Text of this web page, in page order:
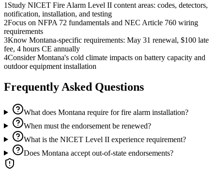
1 Study NICET Fire Alarm Level II content areas: codes, detectors,
notification, installation, and testing
2Focus on NFPA 72 fundamentals and NEC Article 760 wiring
requirements
3Know Montana-specific requirements: May 31 renewal, $100 late
fee, 4 hours CE annually
4Consider Montana's cold climate impacts on battery capacity and
outdoor equipment installation
Frequently Asked Questions
What does Montana require for fire alarm installation?
When must the endorsement be renewed?
What is the NICET Level II experience requirement?
Does Montana accept out-of-state endorsements?